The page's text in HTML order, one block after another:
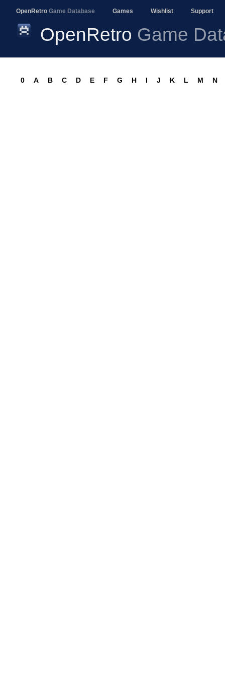
OpenRetro Game Database Games Wishlist Support
OpenRetro Game
0 A B C D E F G H I J K L M N